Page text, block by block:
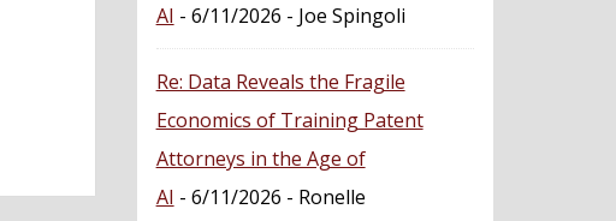
AI - 6/11/2026 - Joe Spingoli
Re: Data Reveals the Fragile
Economics of Training Patent
Attorneys in the Age of
AI - 6/11/2026 - Ronelle